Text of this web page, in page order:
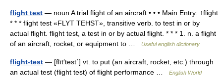
flight test — noun A trial flight of an aircraft • • • Main Entry: ↑flight
* * * flight test «FLYT TEHST», transitive verb. to test in or by
actual flight. flight test, a test in or by actual flight. * * * 1. n. a flight
of an aircraft, rocket, or equipment to …
Useful english dictionary
flight-test — [flīt′test΄] vt. to put (an aircraft, rocket, etc.) through
an actual test (flight test) of flight performance …
English World